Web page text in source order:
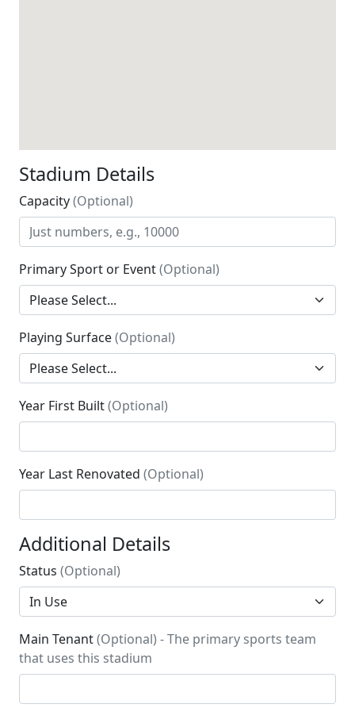
Stadium Details
Capacity(Optional)
Primary Sport or Event(Optional)
Playing Surface(Optional)
Year First Built(Optional)
Year Last Renovated (Optional)
Additional Details
Status (Optional)
Main Tenant(Optional) - The primary sports team
that uses this stadium